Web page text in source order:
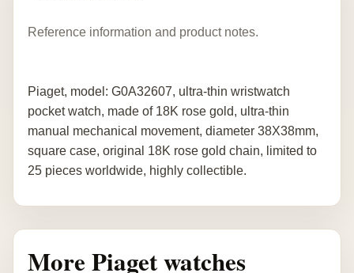
Reference information and product notes.
Piaget, model: G0A32607, ultra-thin wristwatch
pocket watch, made of 18K rose gold, ultra-thin
manual mechanical movement, diameter 38X38mm,
square case, original 18K rose gold chain, limited to
25 pieces worldwide, highly collectible.
More Piaget watches